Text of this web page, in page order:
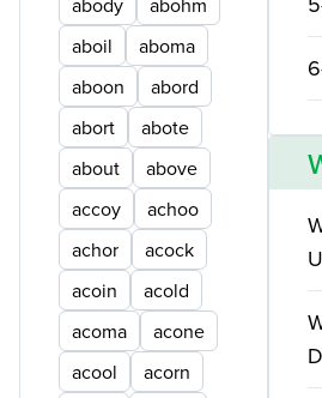
aboil
aboma
aboon
abord
abort
abote
about
above
accoy
achoo
achor
acock
acoin
acold
acoma
acone
acool
acorn